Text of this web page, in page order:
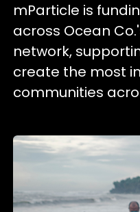
mParticle is
across Ocean
network,
create the most
communities